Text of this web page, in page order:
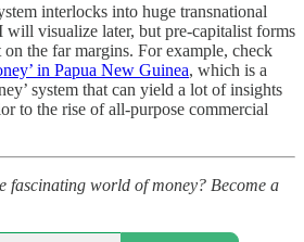
interlocks into huge transnational
will visualize later, but pre-capitalist forms
the far margins. For example, check
in Papua New Guinea, which is a
system that can yield a lot of insights
to the rise of all-purpose commercial
fascinating world of money? Become a